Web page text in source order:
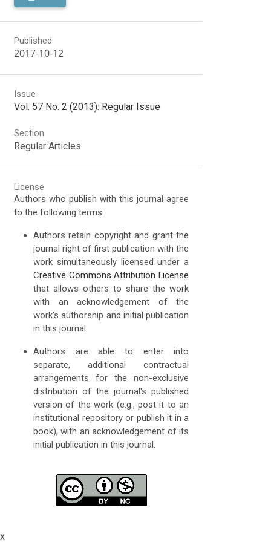
Published
2017-10-12
Issue
Vol. 57 No. 2 (2013): Regular Issue
Section
Regular Articles
License
Authors who publish with this journal agree
to the following terms:
Authors retain copyright and grant the
journal right of first publication with the
work simultaneously licensed under a
Creative Commons Attribution License
that allows others to share the work
with an acknowledgement of the
work's authorship and initial publication
in this journal.
Authors are able to enter into
separate, additional contractual
arrangements for the non-exclusive
distribution of the journal's published
version of the work (e.g., post it to an
institutional repository or publish it in a
book), with an acknowledgement of its
initial publication in this journal.
x